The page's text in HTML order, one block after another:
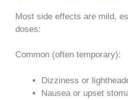
Most side effects are mild,
doses:
Common (often temporary):
Dizziness or
Nausea or upset